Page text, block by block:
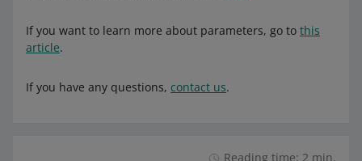
If you want to learn more about parameters, go to this
article.
If you have any questions, contact us.
Reading time: 2 min.